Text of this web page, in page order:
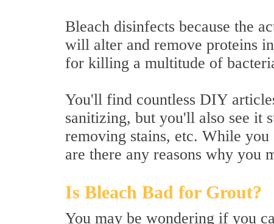
Bleach disinfects because the
will alter and remove proteins
for killing a multitude of
You'll find countless DIY
sanitizing, but you'll also see it
removing stains, etc. While you
are there any reasons why you
Is Bleach Bad for Grout?
You may be wondering if you